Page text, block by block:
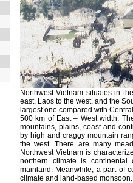
Northwest Vietnam situates in
east, Laos to the west, and the
largest one compared with
500 km of East – West width.
mountains, plains, coast and
by high and craggy mountain
the west. There are many
Northwest Vietnam is
northern climate is
mainland. Meanwhile, a part of
climate and land-based monsoon.